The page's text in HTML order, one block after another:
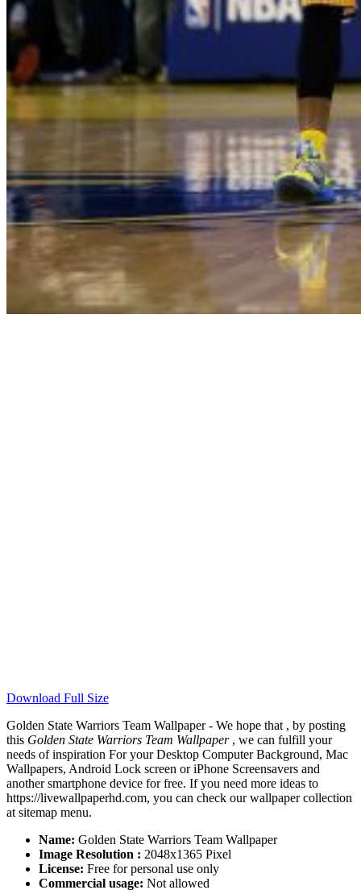
Download Full Size
Golden State Warriors Team Wallpaper - We hope that , by posting
this Golden State Warriors Team Wallpaper, we can fulfill your
needs of inspiration For your Desktop Computer Background, Mac
Wallpapers, Android Lock screen or iPhone Screensavers and
another smartphone device for free. If you need more ideas to
https://livewallpaperhd.com, you can check our wallpaper collection
at sitemap menu.
Name: Golden State Warriors Team Wallpaper
Image Resolution : 2048x1365 Pixel
License: Free for personal use only
Commercial usage: Not allowed